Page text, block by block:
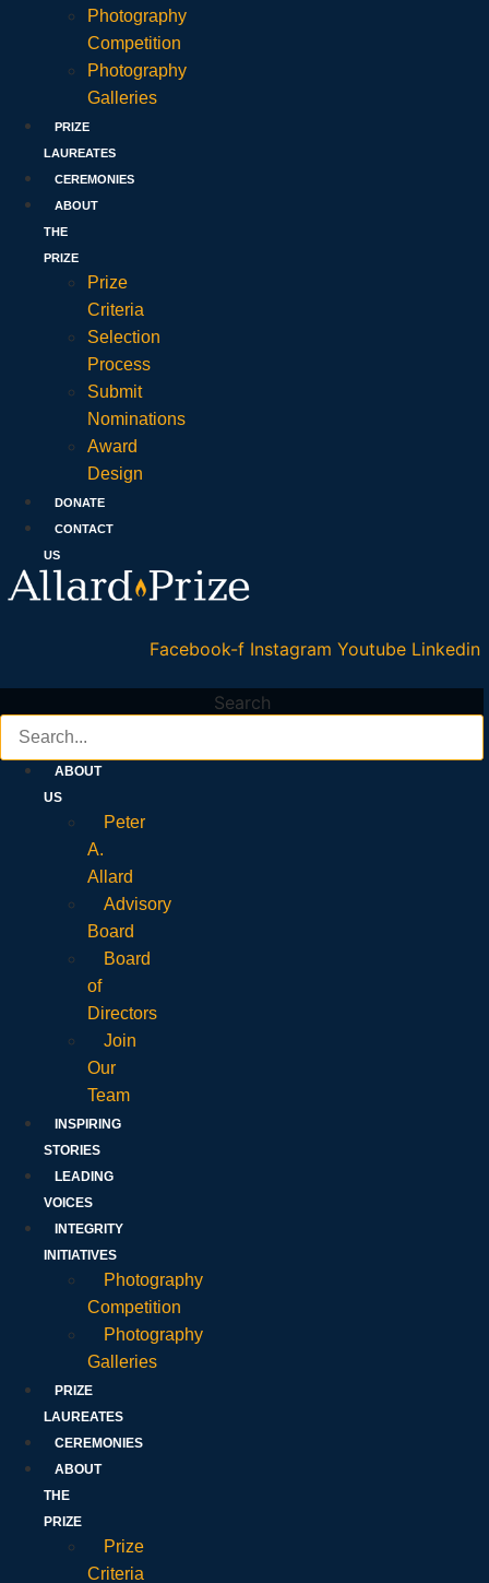
Photography
Competition
Photography
Galleries
PRIZE
LAUREATES
CEREMONIES
ABOUT
THE
PRIZE
Prize
Criteria
Selection
Process
Submit
Nominations
Award
Design
DONATE
CONTACT
US
Facebook-f Instagram Youtube Linkedin
Search
ABOUT
US
Peter
A.
Allard
Advisory
Board
Board
of
Directors
Join
Our
Team
INSPIRING
STORIES
LEADING
VOICES
INTEGRITY
INITIATIVES
Photography
Competition
Photography
Galleries
PRIZE
LAUREATES
CEREMONIES
ABOUT
THE
PRIZE
Prize
Criteria